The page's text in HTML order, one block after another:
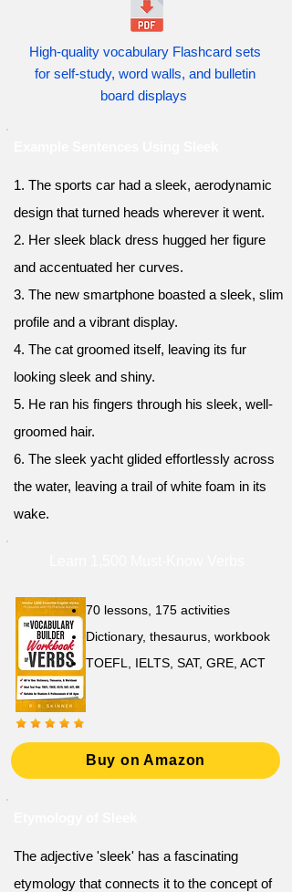
High-quality vocabulary Flashcard sets
for self-study, word walls, and bulletin
board displays
1. The sports car had a sleek, aerodynamic
design that turned heads wherever it went.
2. Her sleek black dress hugged her figure
and accentuated her curves.
3. The new smartphone boasted a sleek, slim
profile and a vibrant display.
4. The cat groomed itself, leaving its fur
looking sleek and shiny.
5. He ran his fingers through his sleek, well-
groomed hair.
6. The sleek yacht glided effortlessly across
the water, leaving a trail of white foam in its
wake.
70 lessons, 175 activities
Dictionary, thesaurus, workbook
TOEFL, IELTS, SAT, GRE, ACT
Buy on Amazon
The adjective 'sleek' has a fascinating
etymology that connects it to the concept of